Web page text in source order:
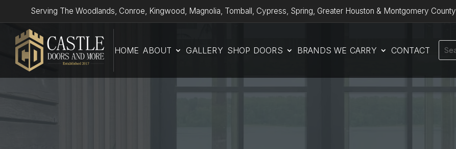
Serving The Woodlands, Conroe, Kingwood, Magnolia, Tomball, Cypress, Spring, Greater Houston & Montgomery County
HOME ABOUT GALLERY SHOP DOORS BRANDS WE CARRY CONTACT